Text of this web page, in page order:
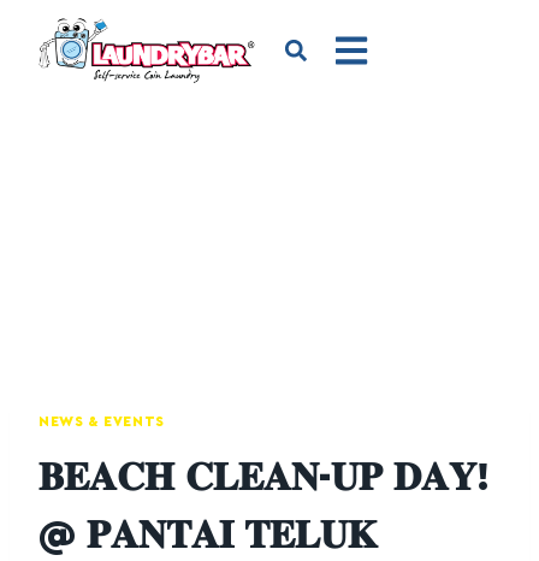
NEWS & EVENTS
𝐁𝐄𝐀𝐂𝐇 𝐂𝐋𝐄𝐀𝐍-𝐔𝐏 𝐃𝐀𝐘!
@ 𝐏𝐀𝐍𝐓𝐀𝐈 𝐓𝐄𝐋𝐔𝐊